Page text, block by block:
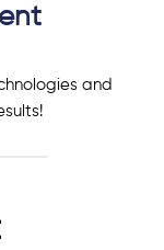
and